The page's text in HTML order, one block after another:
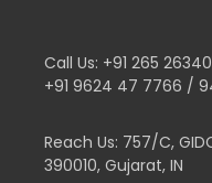
Call Us: +91 265
+91 9624 47 7766 /
Reach Us: 757/C,
390010, Gujarat, IN